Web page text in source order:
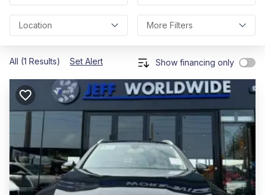
Location More Filters
All (1 Results) Set Alert Show financing only